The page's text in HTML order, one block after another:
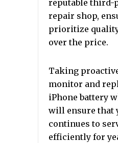
reputable third-
repair shop,
prioritize
over the price.
Taking
monitor and
iPhone battery
will ensure that
continues to
efficiently for